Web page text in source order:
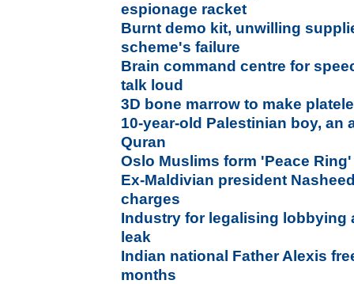
espionage racket
Burnt demo kit, unwilling
scheme's failure
Brain command centre for
talk loud
3D bone marrow to make
10-year-old Palestinian boy, an
Quran
Oslo Muslims form 'Peace
Ex-Maldivian president
charges
Industry for legalising lobbying
leak
Indian national Father Alexis
months